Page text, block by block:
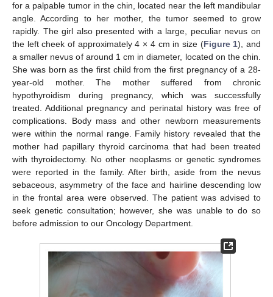
for a palpable tumor in the chin, located near the left mandibular
angle. According to her mother, the tumor seemed to grow
rapidly. The girl also presented with a large, peculiar nevus on
the left cheek of approximately 4 × 4 cm in size (Figure 1), and
a smaller nevus of around 1 cm in diameter, located on the chin.
She was born as the first child from the first pregnancy of a 28-
year-old mother. The mother suffered from chronic
hypothyroidism during pregnancy, which was successfully
treated. Additional pregnancy and perinatal history was free of
complications. Body mass and other newborn measurements
were within the normal range. Family history revealed that the
mother had papillary thyroid carcinoma that had been treated
with thyroidectomy. No other neoplasms or genetic syndromes
were reported in the family. After birth, aside from the nevus
sebaceous, asymmetry of the face and hairline descending low
in the frontal area were observed. The patient was advised to
seek genetic consultation; however, she was unable to do so
before admission to our Oncology Department.